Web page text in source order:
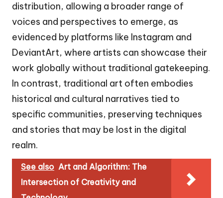
distribution, allowing a broader range of
voices and perspectives to emerge, as
evidenced by platforms like Instagram and
DeviantArt, where artists can showcase their
work globally without traditional gatekeeping.
In contrast, traditional art often embodies
historical and cultural narratives tied to
specific communities, preserving techniques
and stories that may be lost in the digital
realm.
See also Art and Algorithm: The
Intersection of Creativity and